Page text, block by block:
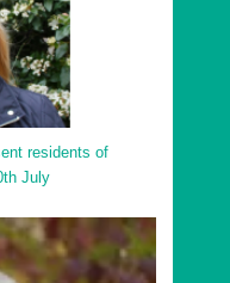
on the web at
residents of
July